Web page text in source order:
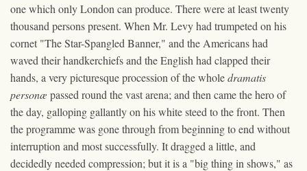
one which only London can produce. There were at least twenty
thousand persons present. When Mr. Levy had trumpeted on his
cornet "The Star-Spangled Banner," and the Americans had
waved their handkerchiefs and the English had clapped their
hands, a very picturesque procession of the wholedramatis
personæ passed round the vast arena; and then came the hero of
the day, galloping gallantly on his white steed to the front. Then
the programme was gone through from beginning to end without
interruption and most successfully. It dragged a little, and
decidedly needed compression; but it is a "big thing in shows," as